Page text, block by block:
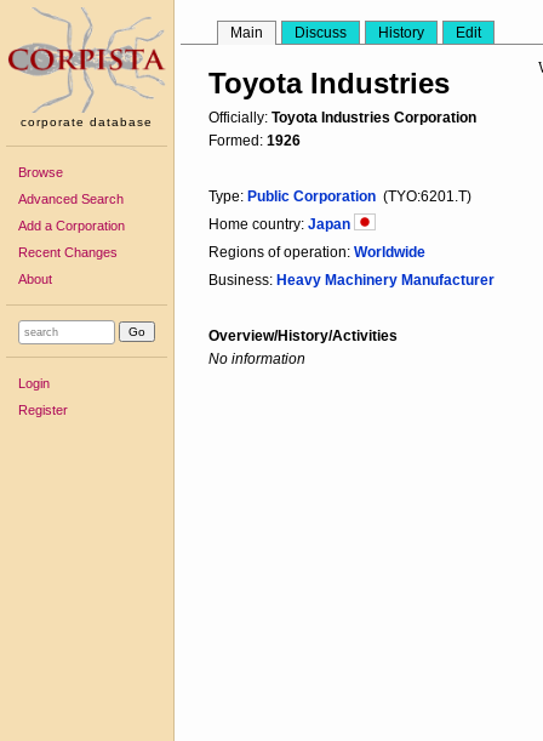
corporate database
Browse
Advanced Search
Add a Corporation
Recent Changes
About
Login
Register
Main Discuss History Edit
Toyota Industries
Officially: Toyota Industries Corporation
Formed: 1926
Type: Public Corporation (TYO:6201.T)
Home country: Japan
Regions of operation: Worldwide
Business: Heavy Machinery Manufacturer
Overview/History/Activities
No information